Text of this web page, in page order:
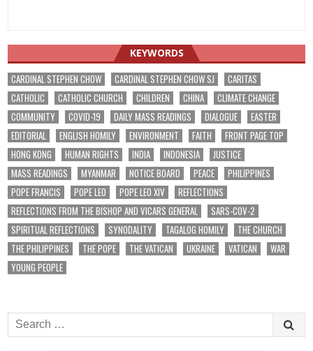
KEYWORDS
CARDINAL STEPHEN CHOW CARDINAL STEPHEN CHOW SJ
CARITAS
CATHOLIC
CATHOLIC CHURCH CHILDREN CHINA
CLIMATE CHANGE
COMMUNITY
COVID-19 DAILY MASS READINGS DIALOGUE
EASTER
EDITORIAL
ENGLISH HOMILY ENVIRONMENT FAITH
FRONT PAGE TOP
HONG KONG
HUMAN RIGHTS INDIA INDONESIA
JUSTICE
MASS READINGS
MYANMAR NOTICE BOARD PEACE
PHILIPPINES
POPE FRANCIS
POPE LEO POPE LEO XIV
REFLECTIONS
REFLECTIONS FROM THE BISHOP AND VICARS GENERAL
SARS-COV-2
SPIRITUAL REFLECTIONS
SYNODALITY TAGALOG HOMILY
THE CHURCH
THE PHILIPPINES
THE POPE THE VATICAN UKRAINE VATICAN
WAR
YOUNG PEOPLE
Search
for: